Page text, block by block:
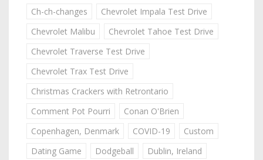
Ch-ch-changes
Chevrolet Impala Test Drive
Chevrolet Malibu
Chevrolet Tahoe Test Drive
Chevrolet Traverse Test Drive
Chevrolet Trax Test Drive
Christmas Crackers with Retrontario
Comment Pot Pourri
Conan O'Brien
Copenhagen, Denmark
COVID-19
Custom
Dating Game
Dodgeball
Dublin, Ireland